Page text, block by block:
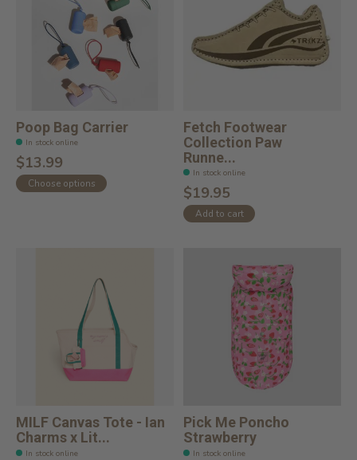
Poop Bag Carrier
In stock online
$13.99
Choose options
Fetch Footwear
Collection Paw
Runne...
In stock online
$19.95
Add to cart
MILF Canvas Tote - Ian
Charms x Lit...
In stock online
Pick Me Poncho
Strawberry
In stock online